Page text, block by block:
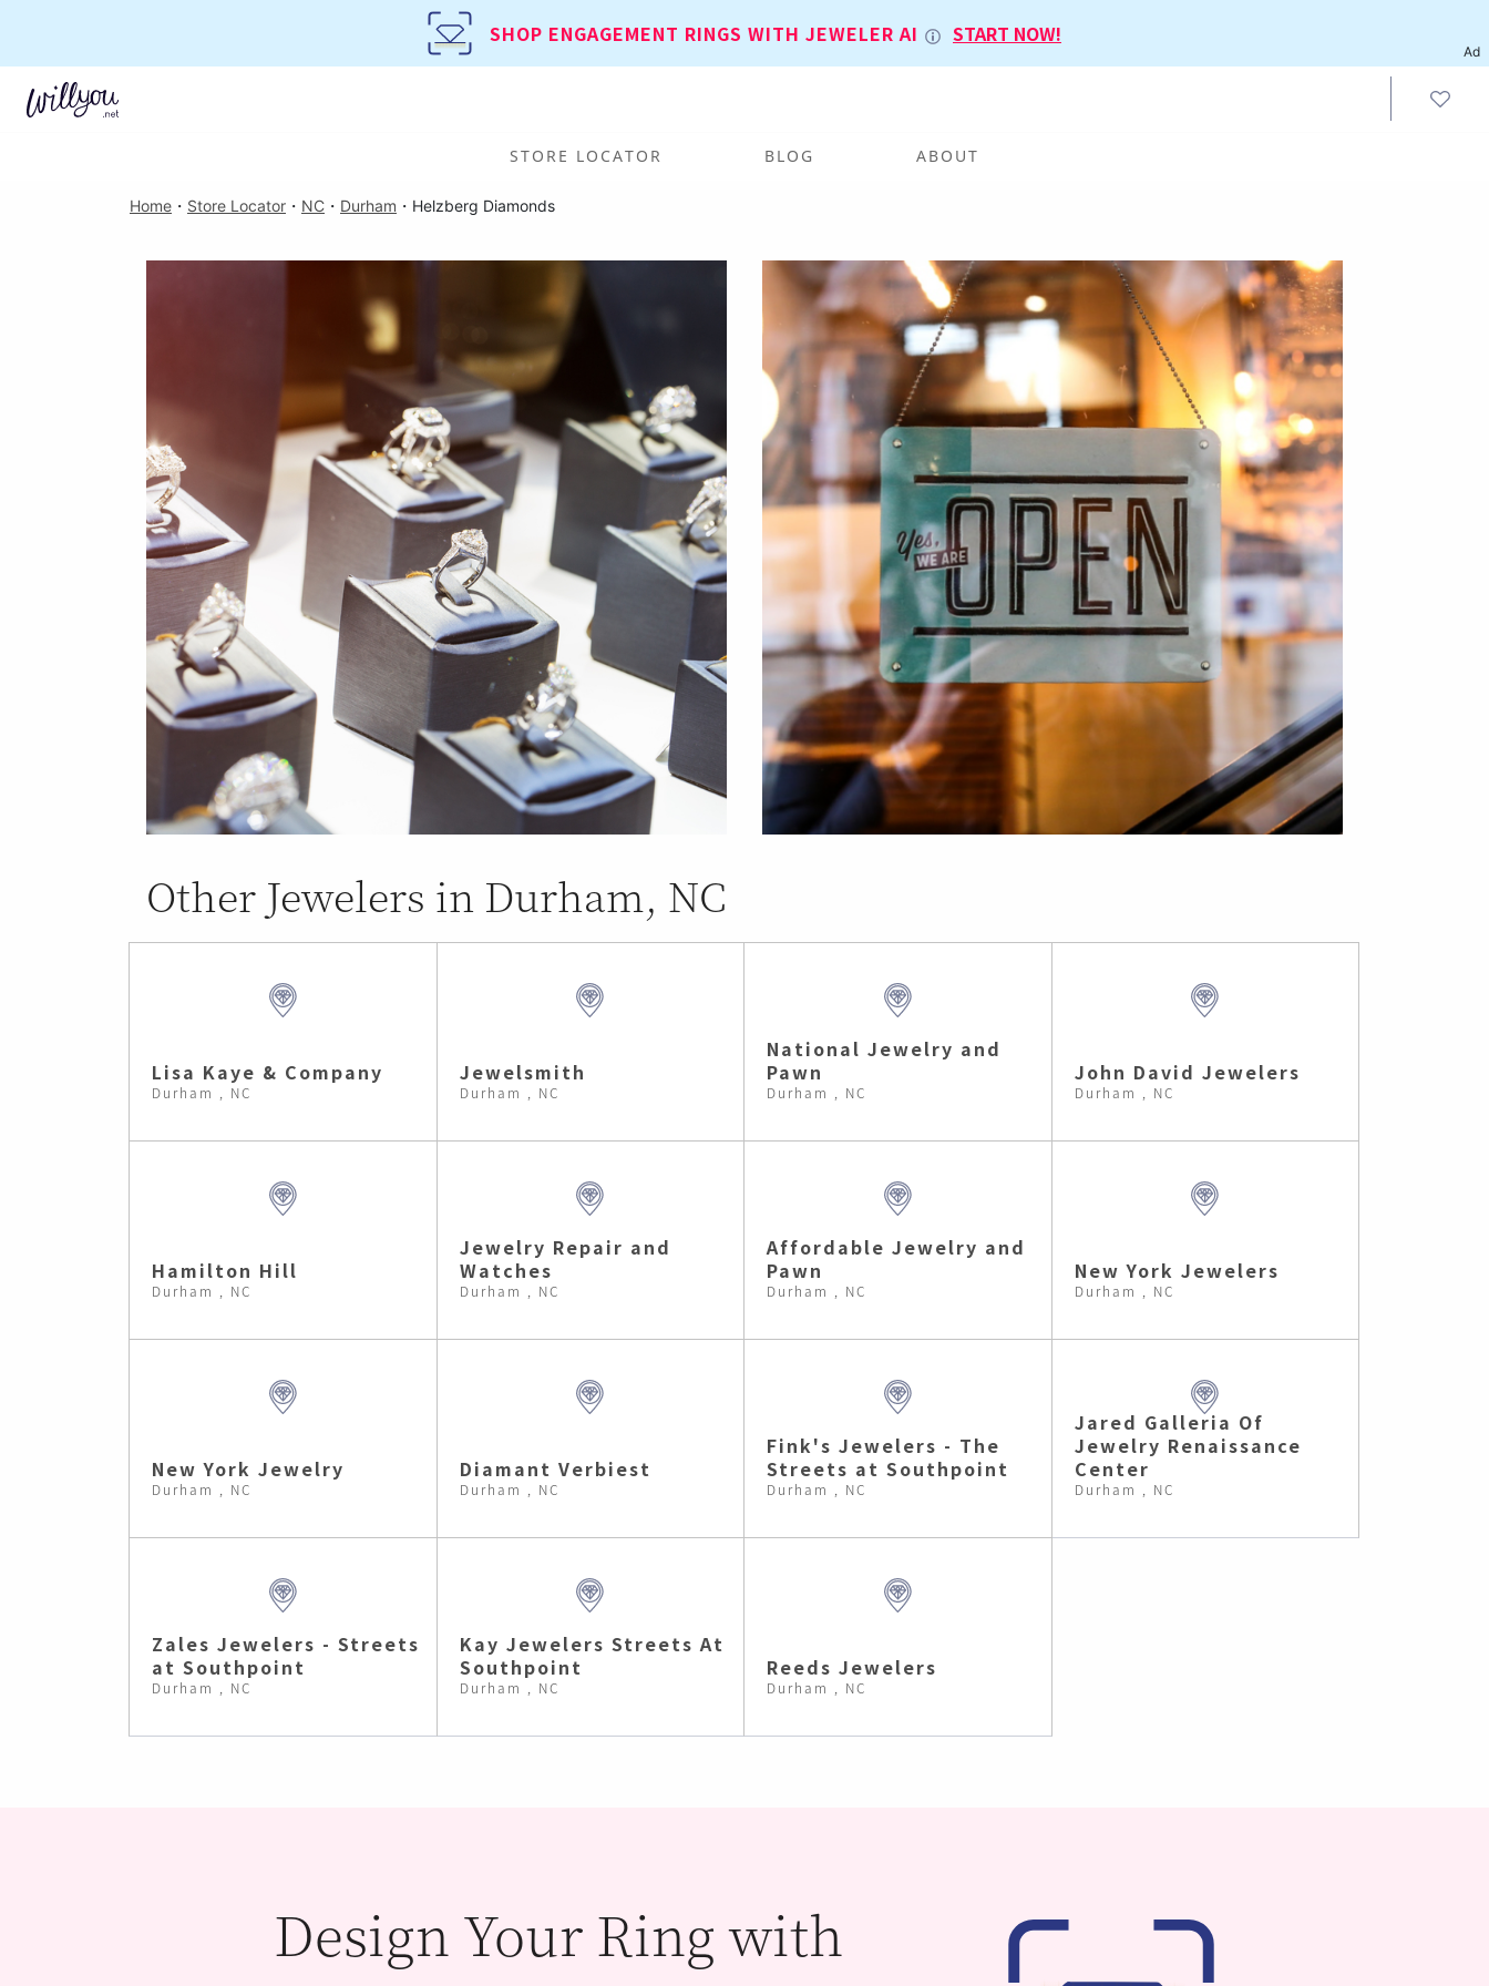
SHOP ENGAGEMENT RINGS WITH JEWELER AI START NOW!
Ad
STORE LOCATOR BLOG ABOUT
Home ・ Store Locator ・ NC ・ Durham ・ Helzberg Diamonds
Other Jewelers in Durham, NC
Lisa Kaye & Company
Durham , NC
Jewelsmith
Durham , NC
National Jewelry and
Pawn
Durham , NC
John David Jewelers
Durham , NC
Hamilton Hill
Durham , NC
Jewelry Repair and
Watches
Durham , NC
Affordable Jewelry and
Pawn
Durham , NC
New York Jewelers
Durham , NC
New York Jewelry
Durham , NC
Diamant Verbiest
Durham , NC
Fink's Jewelers - The
Streets at Southpoint
Durham , NC
Jared Galleria Of
Jewelry Renaissance
Center
Durham , NC
Zales Jewelers - Streets
at Southpoint
Durham , NC
Kay Jewelers Streets At
Southpoint
Durham , NC
Reeds Jewelers
Durham , NC
Design Your Ring with